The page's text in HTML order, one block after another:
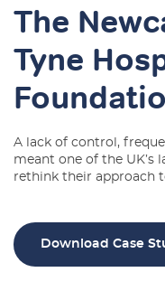
The
Tyne
A lack of control,
meant one of the UK’s
rethink their approach
Download Case
Car Park
Why
Case Studies
Latest Blogs
Contact Us